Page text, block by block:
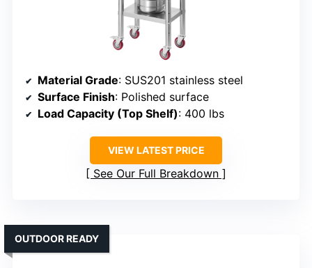
Material Grade: SUS201 stainless steel
Surface Finish: Polished surface
Load Capacity (Top Shelf): 400 lbs
VIEW LATEST PRICE
See Our Full Breakdown
OUTDOOR READY